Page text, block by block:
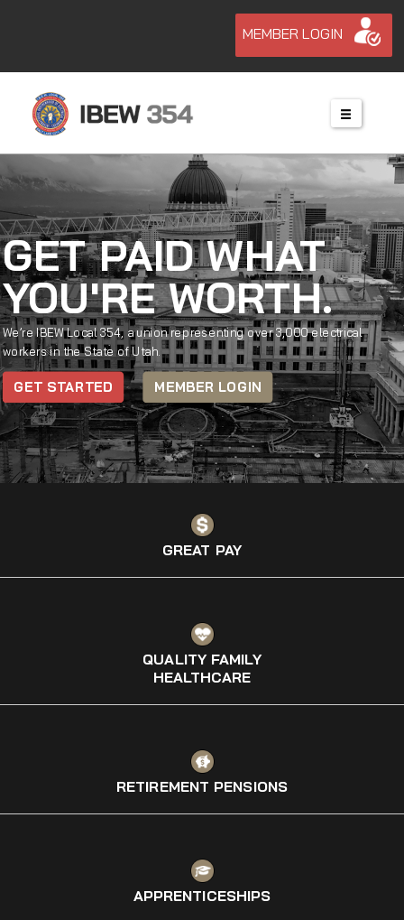
MEMBER LOGIN
GET PAID WHAT
YOU'RE WORTH.
We’re IBEW Local 354, a union representing over 3,000 electrical
workers in the State of Utah.
GET STARTED MEMBER LOGIN
GREAT PAY
QUALITY FAMILY
HEALTHCARE
RETIREMENT PENSIONS
APPRENTICESHIPS